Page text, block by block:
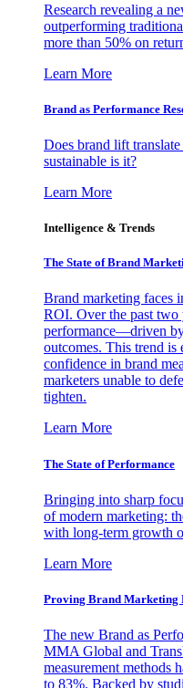
Research revealing a
outperforming
more than 50% on
Learn More
Brand as Performance
Does brand lift
sustainable is it?
Learn More
Intelligence & Trends
The State of Brand
Brand marketing faces
ROI. Over the past two
performance—driven by
outcomes. This trend
confidence in brand
marketers unable to
tighten.
Learn More
The State of Performance
Bringing into sharp
of modern marketing:
with long-term growth
Learn More
Proving Brand Marketing
The new Brand as
MMA Global and
measurement methods
to 83%. Backed by